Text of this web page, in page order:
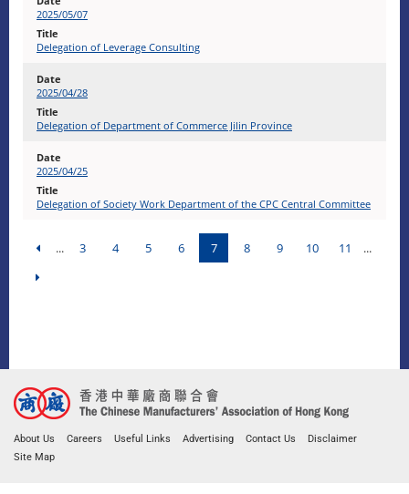
2025/05/07
Delegation of Leverage Consulting
2025/04/28
Delegation of Department of Commerce Jilin Province
2025/04/25
Delegation of Society Work Department of the CPC Central Committee
... 3 4 5 6 7 8 9 10 11 ...
About Us Careers Useful Links Advertising Contact Us
Disclaimer
Site Map